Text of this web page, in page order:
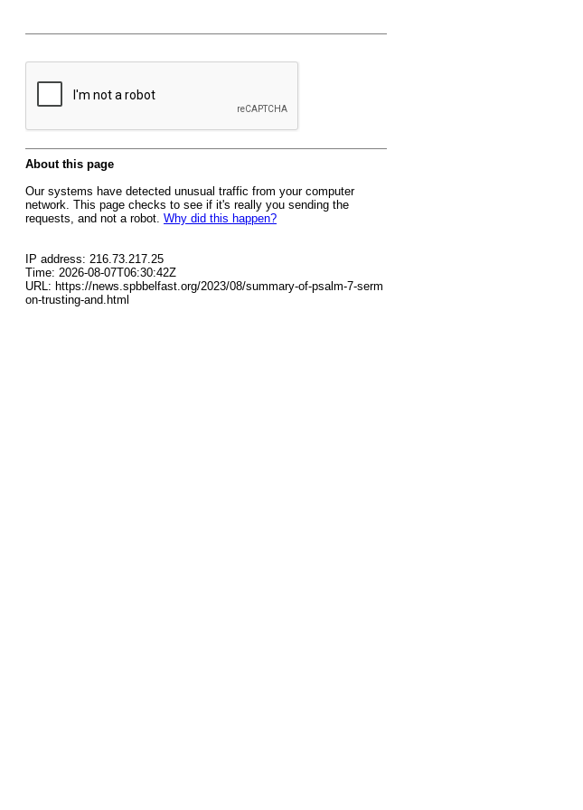
About this page
Our systems have detected unusual traffic from your computer
network. This page checks to see if it's really you sending the
requests, and not a robot. Why did this happen?
IP address: 216.73.217.25
Time: 2026-08-07T06:30:42Z
URL: https://news.spbbelfast.org/2023/08/summary-of-psalm-7-serm
on-trusting-and.html